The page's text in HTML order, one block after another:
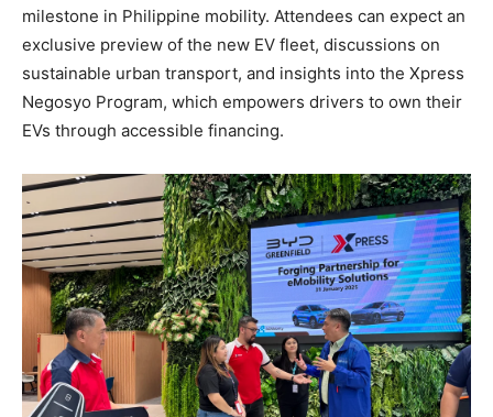
milestone in Philippine mobility. Attendees can expect an
exclusive preview of the new EV fleet, discussions on
sustainable urban transport, and insights into the Xpress
Negosyo Program, which empowers drivers to own their
EVs through accessible financing.